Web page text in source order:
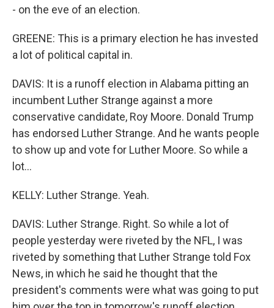
- on the eve of an election.
GREENE: This is a primary election he has invested
a lot of political capital in.
DAVIS: It is a runoff election in Alabama pitting an
incumbent Luther Strange against a more
conservative candidate, Roy Moore. Donald Trump
has endorsed Luther Strange. And he wants people
to show up and vote for Luther Moore. So while a
lot...
KELLY: Luther Strange. Yeah.
DAVIS: Luther Strange. Right. So while a lot of
people yesterday were riveted by the NFL, I was
riveted by something that Luther Strange told Fox
News, in which he said he thought that the
president's comments were what was going to put